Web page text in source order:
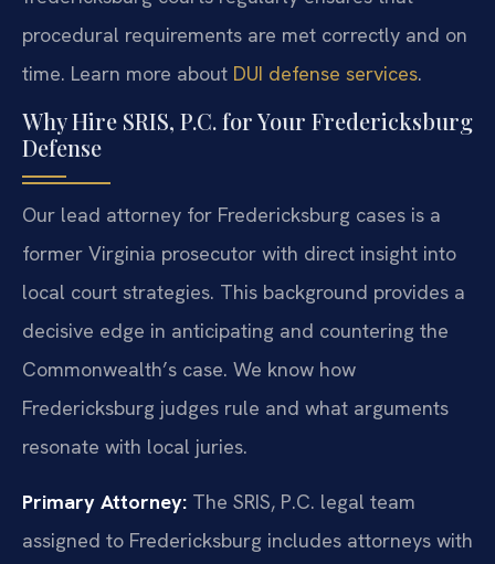
procedural requirements are met correctly and on
time. Learn more about DUI defense services.
Why Hire SRIS, P.C. for Your Fredericksburg
Defense
Our lead attorney for Fredericksburg cases is a
former Virginia prosecutor with direct insight into
local court strategies. This background provides a
decisive edge in anticipating and countering the
Commonwealth’s case. We know how
Fredericksburg judges rule and what arguments
resonate with local juries.
Primary Attorney: The SRIS, P.C. legal team
assigned to Fredericksburg includes attorneys with